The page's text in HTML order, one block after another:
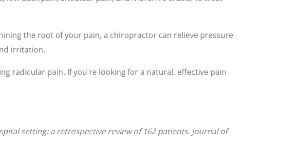
the root of your pain, a chiropractor can relieve pressure
irritation.
radicular pain. If you're looking for a natural, effective pain
setting: a retrospective review of 162 patients. Journal of